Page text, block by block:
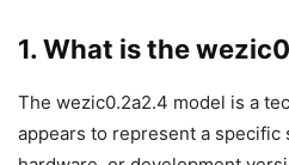
1. What is the
The wezic0.2a2.4 model is a
appears to represent a specific